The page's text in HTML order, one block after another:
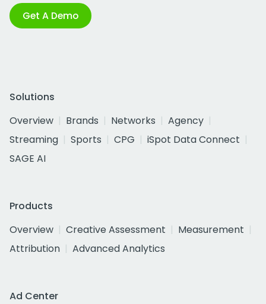
Get A Demo
Solutions
Overview
Brands Networks
Agency
Streaming
Sports CPG
iSpot Data Connect
SAGE AI
Products
Overview
Creative Assessment
Measurement
Attribution
Advanced Analytics
Ad Center